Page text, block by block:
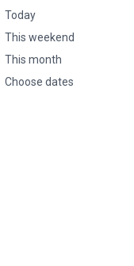
Today
This weekend
This month
Choose dates